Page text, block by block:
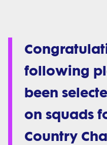
following
been
on squads
Country